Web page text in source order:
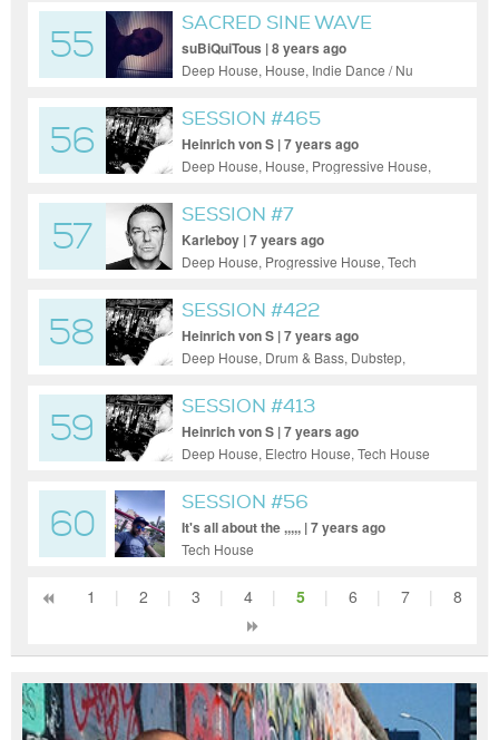
55
SACRED SINE WAVE
CRUSADER
suBiQuiTous | 8 years ago
Deep House, House, Indie Dance / Nu
56
SESSION #465
Heinrich von S | 7 years ago
Deep House, House, Progressive House,
57
SESSION #7
Karleboy | 7 years ago
Deep House, Progressive House, Tech
58
SESSION #422
Heinrich von S | 7 years ago
Deep House, Drum & Bass, Dubstep,
Disco, Pop, Progressive House, Tech
House, Techno
59
SESSION #413
Heinrich von S | 7 years ago
Deep House, Electro House, Tech House
60
SESSION #56
It's all about the ,,,,, | 7 years ago
Tech House
1 | 2 | 3 | 4 | 5 | 6 | 7 | 8